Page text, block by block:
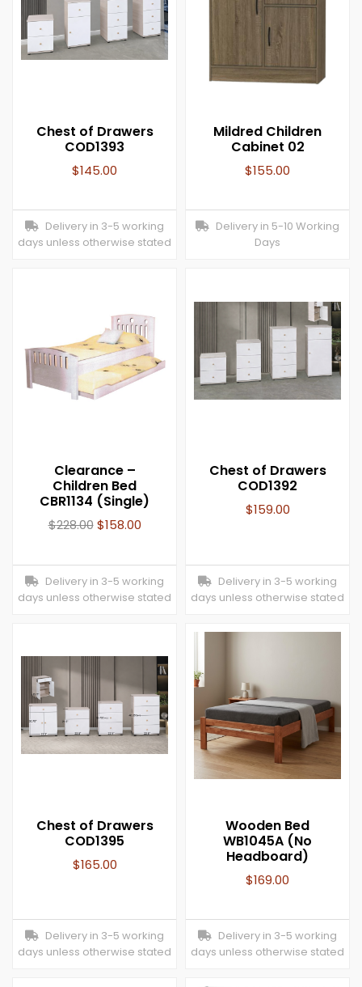
Chest of Drawers
COD1393
$145.00
Delivery in 3-5 working
days unless otherwise stated
Mildred Children
Cabinet 02
$155.00
Delivery in 5-10 Working
Days
Clearance –
Children Bed
CBR1134 (Single)
$228.00 $158.00
Delivery in 3-5 working
days unless otherwise stated
Chest of Drawers
COD1392
$159.00
Delivery in 3-5 working
days unless otherwise stated
Chest of Drawers
COD1395
$165.00
Delivery in 3-5 working
days unless otherwise stated
Wooden Bed
WB1045A (No
Headboard)
$169.00
Delivery in 3-5 working
days unless otherwise stated